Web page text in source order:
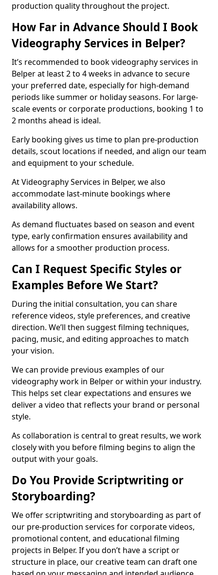
production quality throughout the project.
How Far in Advance Should I Book
Videography Services in Belper?
It’s recommended to book videography services in
Belper at least 2 to 4 weeks in advance to secure
your preferred date, especially for high-demand
periods like summer or holiday seasons. For large-
scale events or corporate productions, booking 1 to
2 months ahead is ideal.
Early booking gives us time to plan pre-production
details, scout locations if needed, and align our team
and equipment to your schedule.
At Videography Services in Belper, we also
accommodate last-minute bookings where
availability allows.
As demand fluctuates based on season and event
type, early confirmation ensures availability and
allows for a smoother production process.
Can I Request Specific Styles or
Examples Before We Start?
During the initial consultation, you can share
reference videos, style preferences, and creative
direction. We’ll then suggest filming techniques,
pacing, music, and editing approaches to match
your vision.
We can provide previous examples of our
videography work in Belper or within your industry.
This helps set clear expectations and ensures we
deliver a video that reflects your brand or personal
style.
As collaboration is central to great results, we work
closely with you before filming begins to align the
output with your goals.
Do You Provide Scriptwriting or
Storyboarding?
We offer scriptwriting and storyboarding as part of
our pre-production services for corporate videos,
promotional content, and educational filming
projects in Belper. If you don’t have a script or
structure in place, our creative team can draft one